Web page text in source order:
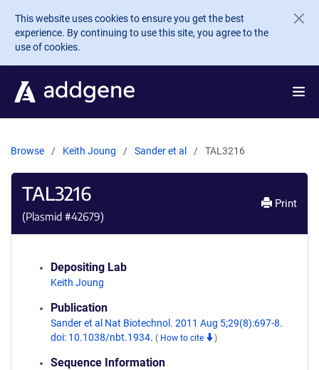
Skip to main content
This website uses cookies to ensure you get the best
experience. By continuing to use this site, you agree to the
use of cookies.
Browse Keith Joung Sander et al TAL3216
TAL3216
(Plasmid #42679)
Print
Depositing Lab
Keith Joung
Publication
Sander et al Nat Biotechnol. 2011 Aug 5;29(8):697-8.
doi: 10.1038/nbt.1934. ( How to cite )
Sequence Information